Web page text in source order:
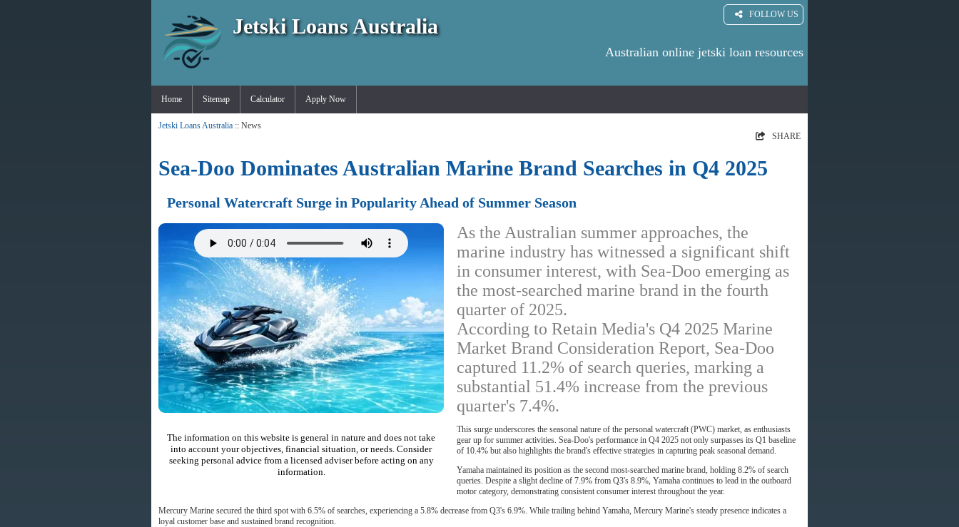
FOLLOW US
Jetski Loans Australia
Australian online jetski loan resources
Home Sitemap Calculator Apply Now
Jetski Loans Australia :: News
SHARE
Sea-Doo Dominates Australian Marine Brand Searches in Q4 2025
Personal Watercraft Surge in Popularity Ahead of Summer Season
The information on this website is general in nature and does not take
into account your objectives, financial situation, or needs. Consider
seeking personal advice from a licensed adviser before acting on any
information.
As the Australian summer approaches, the
marine industry has witnessed a significant shift
in consumer interest, with Sea-Doo emerging as
the most-searched marine brand in the fourth
quarter of 2025.
According to Retain Media's Q4 2025 Marine
Market Brand Consideration Report, Sea-Doo
captured 11.2% of search queries, marking a
substantial 51.4% increase from the previous
quarter's 7.4%.
This surge underscores the seasonal nature of the personal watercraft (PWC) market, as enthusiasts
gear up for summer activities. Sea-Doo's performance in Q4 2025 not only surpasses its Q1 baseline
of 10.4% but also highlights the brand's effective strategies in capturing peak seasonal demand.
Yamaha maintained its position as the second most-searched marine brand, holding 8.2% of search
queries. Despite a slight decline of 7.9% from Q3's 8.9%, Yamaha continues to lead in the outboard
motor category, demonstrating consistent consumer interest throughout the year.
Mercury Marine secured the third spot with 6.5% of searches, experiencing a 5.8% decrease from Q3's 6.9%. While trailing behind Yamaha, Mercury Marine's steady presence indicates a
loyal customer base and sustained brand recognition.